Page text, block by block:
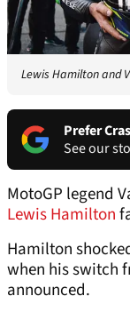
Lewis Hamilton and
Prefer
See our
MotoGP legend
Lewis Hamilton
Hamilton
when his switch
announced.